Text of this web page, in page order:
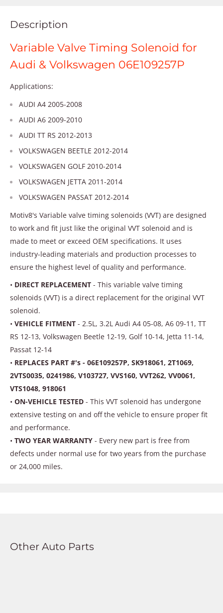
Description
Variable Valve Timing Solenoid for
Audi & Volkswagen 06E109257P
Applications:
AUDI A4 2005-2008
AUDI A6 2009-2010
AUDI TT RS 2012-2013
VOLKSWAGEN BEETLE 2012-2014
VOLKSWAGEN GOLF 2010-2014
VOLKSWAGEN JETTA 2011-2014
VOLKSWAGEN PASSAT 2012-2014
Motiv8's Variable valve timing solenoids (VVT) are designed
to work and fit just like the original VVT solenoid and is
made to meet or exceed OEM specifications. It uses
industry-leading materials and production processes to
ensure the highest level of quality and performance.
• DIRECT REPLACEMENT - This variable valve timing
solenoids (VVT) is a direct replacement for the original VVT
solenoid.
• VEHICLE FITMENT - 2.5L, 3.2L Audi A4 05-08, A6 09-11, TT
RS 12-13, Volkswagen Beetle 12-19, Golf 10-14, Jetta 11-14,
Passat 12-14
• REPLACES PART #'s - 06E109257P, SK918061, 2T1069,
2VTS0035, 0241986, V103727, VVS160, VVT262, VV0061,
VTS1048, 918061
• ON-VEHICLE TESTED - This VVT solenoid has undergone
extensive testing on and off the vehicle to ensure proper fit
and performance.
• TWO YEAR WARRANTY - Every new part is free from
defects under normal use for two years from the purchase
or 24,000 miles.
Other Auto Parts